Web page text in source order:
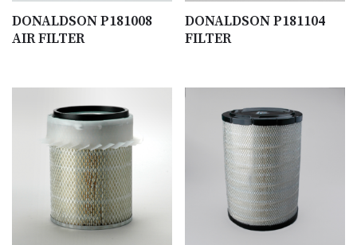
DONALDSON P181008
AIR FILTER
DONALDSON P181104
FILTER